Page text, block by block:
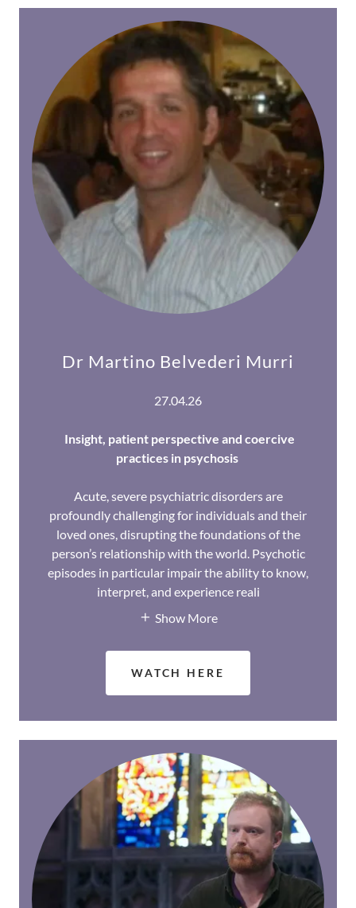
Dr Martino Belvederi Murri
27.04.26
Insight, patient perspective and coercive
practices in psychosis
Acute, severe psychiatric disorders are
profoundly challenging for individuals and their
loved ones, disrupting the foundations of the
person’s relationship with the world. Psychotic
episodes in particular impair the ability to know,
interpret, and experience reali
Show More
WATCH HERE